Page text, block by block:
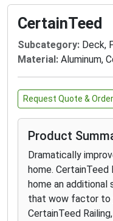
CertainTeed
Subcategory: Deck,
Material: Aluminum,
Request Quote &
Product
Dramatically
home. CertainTeed
home an additional
that wow factor to
CertainTeed